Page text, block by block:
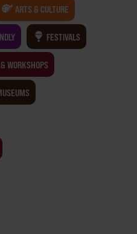
ARTS & CULTURE
FESTIVALS
WORKSHOPS